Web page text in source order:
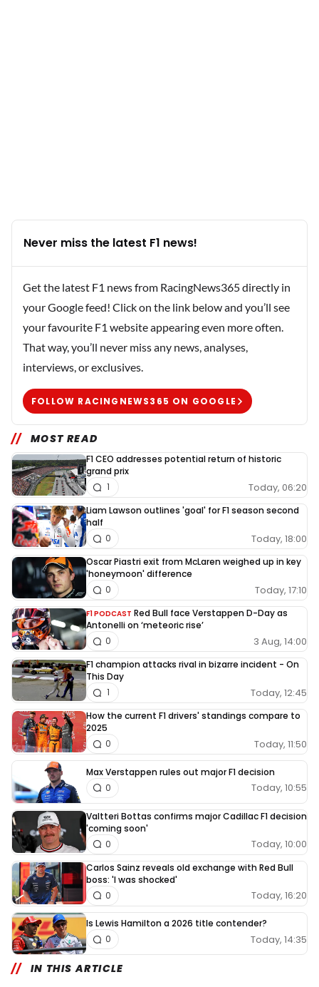
Never miss the latest F1 news!
Get the latest F1 news from RacingNews365 directly in
your Google feed! Click on the link below and you’ll see
your favourite F1 website appearing even more often.
That way, you’ll never miss any news, analyses,
interviews, or exclusives.
FOLLOW RACINGNEWS365 ON GOOGLE
MOST READ
F1 CEO addresses potential return of historic
grand prix
Today, 06:20
1
Liam Lawson outlines 'goal' for F1 season second
half
Today, 18:00
0
Oscar Piastri exit from McLaren weighed up in key
'honeymoon' difference
Today, 17:10
0
F1 PODCAST Red Bull face Verstappen D-Day as
Antonelli on ‘meteoric rise’
3 Aug, 14:00
0
F1 champion attacks rival in bizarre incident - On
This Day
Today, 12:45
1
How the current F1 drivers' standings compare to
2025
Today, 11:50
0
Max Verstappen rules out major F1 decision
Today, 10:55
0
Valtteri Bottas confirms major Cadillac F1 decision
'coming soon'
Today, 10:00
0
Carlos Sainz reveals old exchange with Red Bull
boss: 'I was shocked'
Today, 16:20
0
Is Lewis Hamilton a 2026 title contender?
Today, 14:35
0
IN THIS ARTICLE